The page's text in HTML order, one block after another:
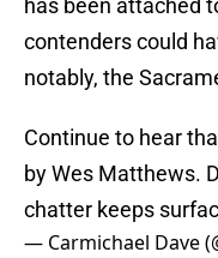
has been attached
contenders could
notably, the
Continue to hear
by Wes Matthews.
chatter keeps
— Carmichael Dave